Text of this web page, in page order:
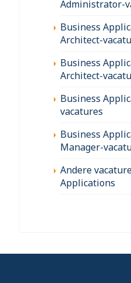
Administrator-
Business
Architect-
Business
Architect-
Business
vacatures
Business
Manager-
Andere
Applications